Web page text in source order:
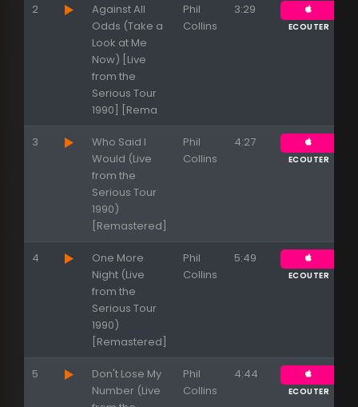
2
Against All
Odds (Take a
Look at Me
Now) [Live
from the
Serious Tour
1990] [Rema
Phil
Collins
3:29
ECOUTER
3
Who Said I
Would (Live
from the
Serious Tour
1990)
[Remastered]
Phil
Collins
4:27
ECOUTER
4
One More
Night (Live
from the
Serious Tour
1990)
[Remastered]
Phil
Collins
5:49
ECOUTER
5
Don't Lose My
Number (Live
Phil
Collins
4:44
ECOUTER